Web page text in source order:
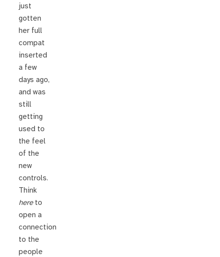
just
gotten
her full
compat
inserted
a few
days ago,
and was
still
getting
used to
the feel
of the
new
controls.
Think
hereto
open a
connection
to the
people